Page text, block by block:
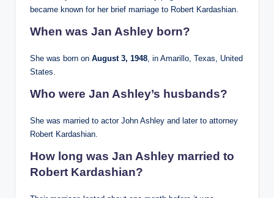
became known for her brief marriage to Robert Kardashian.
When was Jan Ashley born?
She was born on August 3, 1948 , in Amarillo, Texas, United
States.
Who were Jan Ashley’s husbands?
She was married to actor John Ashley and later to attorney
Robert Kardashian.
How long was Jan Ashley married to
Robert Kardashian?